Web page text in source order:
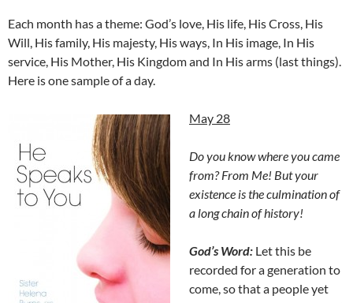
Each month has a theme: God’s love, His life, His Cross, His
Will, His family, His majesty, His ways, In His image, In His
service, His Mother, His Kingdom and In His arms (last things).
Here is one sample of a day.
May 28
Do you know where you came
from? From Me! But your
existence is the culmination of
a long chain of history!
God’s Word: Let this be
recorded for a generation to
come, so that a people yet